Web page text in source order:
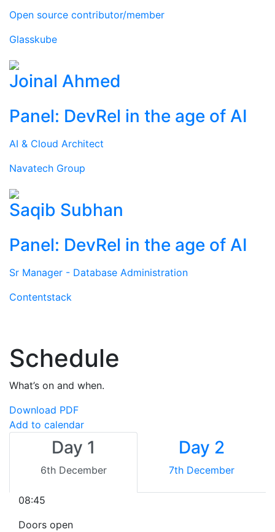
Open source contributor/member
Glasskube
Joinal Ahmed
Panel: DevRel in the age of AI
AI & Cloud Architect
Navatech Group
Saqib Subhan
Panel: DevRel in the age of AI
Sr Manager - Database Administration
Contentstack
Schedule
What’s on and when.
Download PDF
Add to calendar
Day 1
6th December
Day 2
7th December
08:45
Doors open